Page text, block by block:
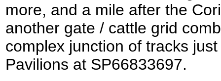
more, and a mile after the
another gate / cattle grid
complex junction of tracks
Pavilions at SP66833697.